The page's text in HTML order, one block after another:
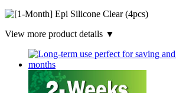
View more product details ▼